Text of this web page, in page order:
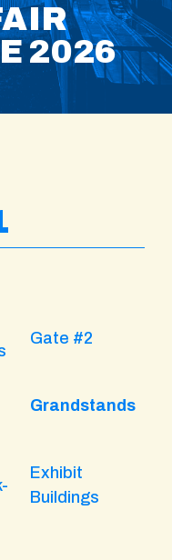
2026
Gate #2
Grandstands
Exhibit
Buildings